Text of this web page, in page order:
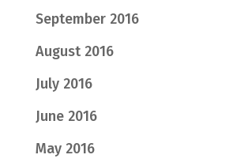
September 2016
August 2016
July 2016
June 2016
May 2016